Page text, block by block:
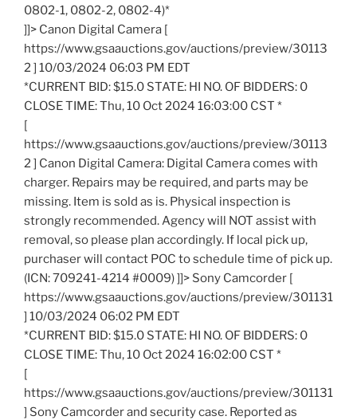
0802-1, 0802-2, 0802-4)*
]]> Canon Digital Camera [
https://www.gsaauctions.gov/auctions/preview/30113
2 ] 10/03/2024 06:03 PM EDT
*CURRENT BID: $15.0 STATE: HI NO. OF BIDDERS: 0
CLOSE TIME: Thu, 10 Oct 2024 16:03:00 CST *
[
https://www.gsaauctions.gov/auctions/preview/30113
2 ] Canon Digital Camera: Digital Camera comes with
charger. Repairs may be required, and parts may be
missing. Item is sold as is. Physical inspection is
strongly recommended. Agency will NOT assist with
removal, so please plan accordingly. If local pick up,
purchaser will contact POC to schedule time of pick up.
(ICN: 709241-4214 #0009) ]]> Sony Camcorder [
https://www.gsaauctions.gov/auctions/preview/301131
] 10/03/2024 06:02 PM EDT
*CURRENT BID: $15.0 STATE: HI NO. OF BIDDERS: 0
CLOSE TIME: Thu, 10 Oct 2024 16:02:00 CST *
[
https://www.gsaauctions.gov/auctions/preview/301131
] Sony Camcorder and security case. Reported as